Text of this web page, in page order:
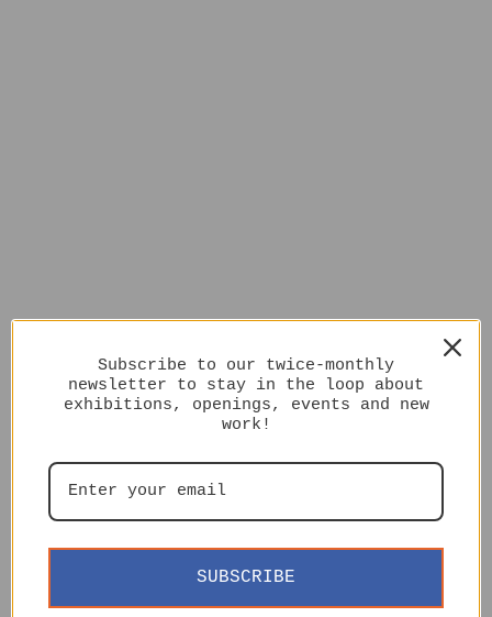
Subscribe to our twice-monthly
newsletter to stay in the loop about
exhibitions, openings, events and new
work!
SUBSCRIBE